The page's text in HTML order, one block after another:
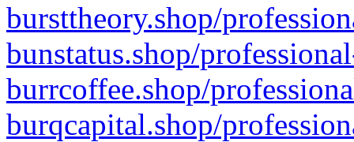
bursttheory.shop/
bunstatus.shop/
burrcoffee.shop/
burqcapital.shop/